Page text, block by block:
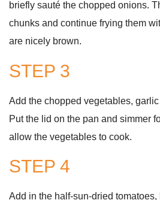
briefly sauté the chopped onions.
chunks and continue frying them
are nicely brown.
STEP 3
Add the chopped vegetables,
Put the lid on the pan and simmer
allow the vegetables to cook.
STEP 4
Add in the half-sun-dried